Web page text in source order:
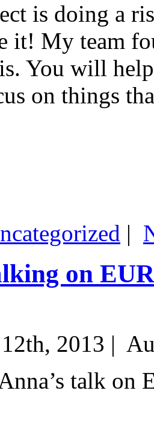
is doing a
it! My team
You will
on things
|
on
2013 |
talk on